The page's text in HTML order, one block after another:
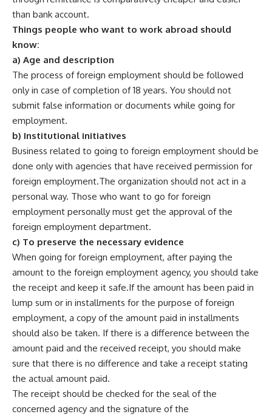
than bank account.
Things people who want to work abroad should
know:
a) Age and description
The process of foreign employment should be followed
only in case of completion of 18 years. You should not
submit false information or documents while going for
employment.
b) Institutional initiatives
Business related to going to foreign employment should be
done only with agencies that have received permission for
foreign employment.The organization should not act in a
personal way. Those who want to go for foreign
employment personally must get the approval of the
foreign employment department.
c) To preserve the necessary evidence
When going for foreign employment, after paying the
amount to the foreign employment agency, you should take
the receipt and keep it safe.If the amount has been paid in
lump sum or in installments for the purpose of foreign
employment, a copy of the amount paid in installments
should also be taken. If there is a difference between the
amount paid and the received receipt, you should make
sure that there is no difference and take a receipt stating
the actual amount paid.
The receipt should be checked for the seal of the
concerned agency and the signature of the